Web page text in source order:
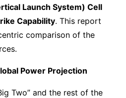
Launch System) Cell
Capability. This report
comparison of the
Power Projection
Two” and the rest of the